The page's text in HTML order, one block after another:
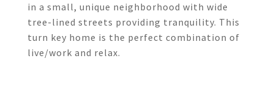
in a small, unique neighborhood with wide
tree-lined streets providing tranquility. This
turn key home is the perfect combination of
live/work and relax.